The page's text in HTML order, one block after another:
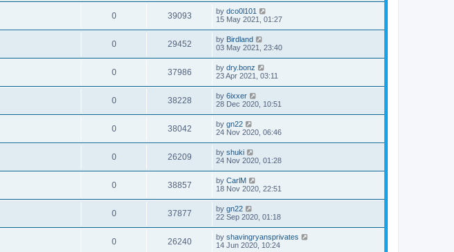
0 39093 by dco0l101
15 May 2021, 01:27
0 29452 by Birdland
03 May 2021, 23:40
0 37986 by dry.bonz
23 Apr 2021, 03:11
0 38228 by 6ixxer
28 Dec 2020, 10:51
0 38042 by gn22
24 Nov 2020, 06:46
0 26209 by shuki
24 Nov 2020, 01:28
0 38857 by CarlM
18 Nov 2020, 22:51
0 37877 by gn22
22 Sep 2020, 01:18
0 26240 by shavingryansprivates
14 Jun 2020, 10:24